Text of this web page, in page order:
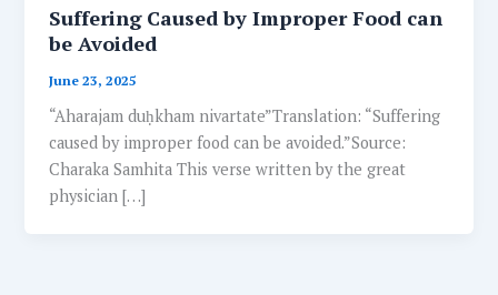
Suffering Caused by Improper Food can
be Avoided
June 23, 2025
“Aharajam duḥkham nivartate”Translation: “Suffering
caused by improper food can be avoided.”Source:
Charaka Samhita This verse written by the great
physician […]